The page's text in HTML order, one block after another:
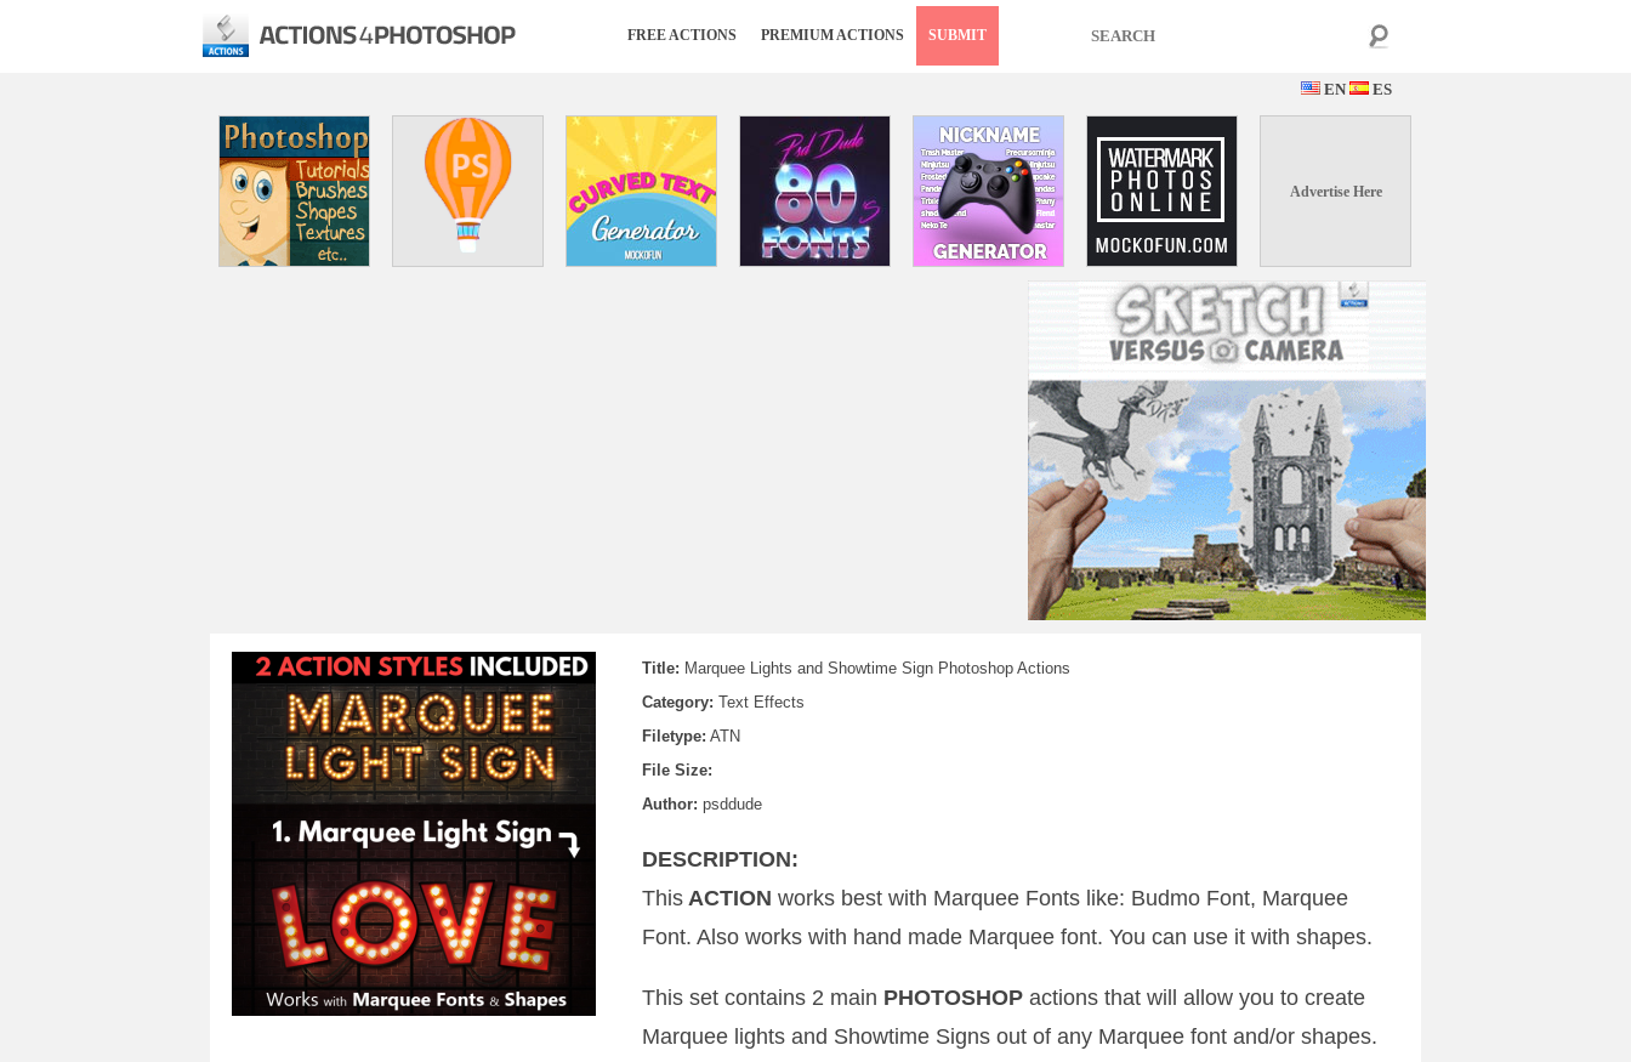
EN ES
FREE ACTIONS PREMIUM ACTIONS SUBMIT
Advertise Here
Title: Marquee Lights and Showtime Sign Photoshop Actions
Category: Text Effects
Filetype: ATN
File Size:
Author: psddude
DESCRIPTION:
This ACTION works best with Marquee Fonts like: Budmo Font, Marquee
Font. Also works with hand made Marquee font. You can use it with shapes.
This set contains 2 main PHOTOSHOP actions that will allow you to create
Marquee lights and Showtime Signs out of any Marquee font and/or shapes.